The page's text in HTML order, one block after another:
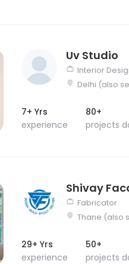
Uv Studio
Interior
Delhi (also
7+ Yrs
experience
80+
projects
Shivay
Fabricator
Thane (also
29+ Yrs
experience
50+
projects